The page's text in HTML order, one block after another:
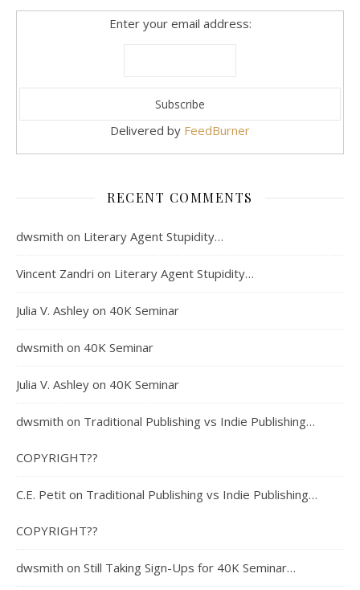
Enter your email address:
Delivered by FeedBurner
RECENT COMMENTS
dwsmith on Literary Agent Stupidity…
Vincent Zandri on Literary Agent Stupidity…
Julia V. Ashley on 40K Seminar
dwsmith on 40K Seminar
Julia V. Ashley on 40K Seminar
dwsmith on Traditional Publishing vs Indie Publishing…
COPYRIGHT??
C.E. Petit on Traditional Publishing vs Indie Publishing…
COPYRIGHT??
dwsmith on Still Taking Sign-Ups for 40K Seminar…